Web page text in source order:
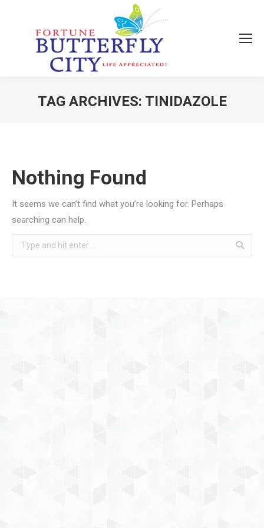
TAG ARCHIVES: TINIDAZOLE
Nothing Found
It seems we can’t find what you’re looking for. Perhaps
searching can help.
Search: